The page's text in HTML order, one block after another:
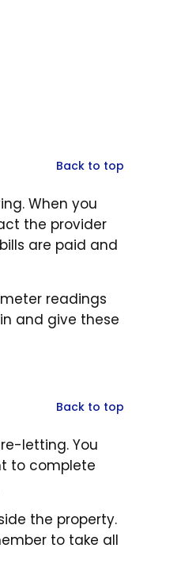
Back to top
When you
the provider
are paid and
readings
and give these
Back to top
letting. You
to complete
the property.
to take all